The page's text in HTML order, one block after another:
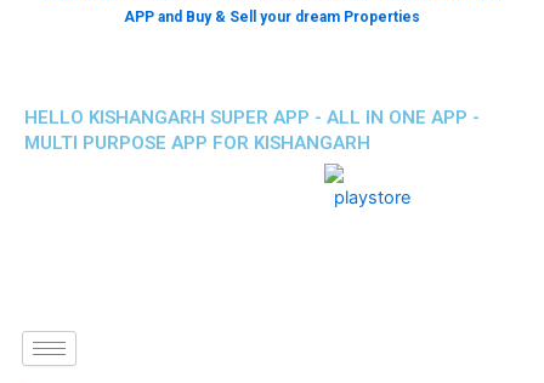
APP and Buy & Sell your dream Properties
HELLO KISHANGARH SUPER APP - ALL IN ONE APP -
MULTI PURPOSE APP FOR KISHANGARH